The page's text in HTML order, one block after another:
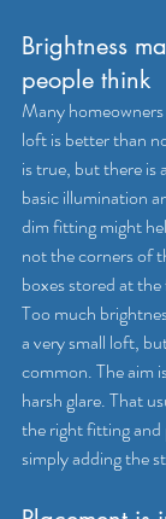
Brightness
people think
Many
loft is better than
is true, but there is
basic illumination
dim fitting might
not the corners of
boxes stored at
Too much
a very small loft,
common. The aim
harsh glare. That
the right fitting and
simply adding the